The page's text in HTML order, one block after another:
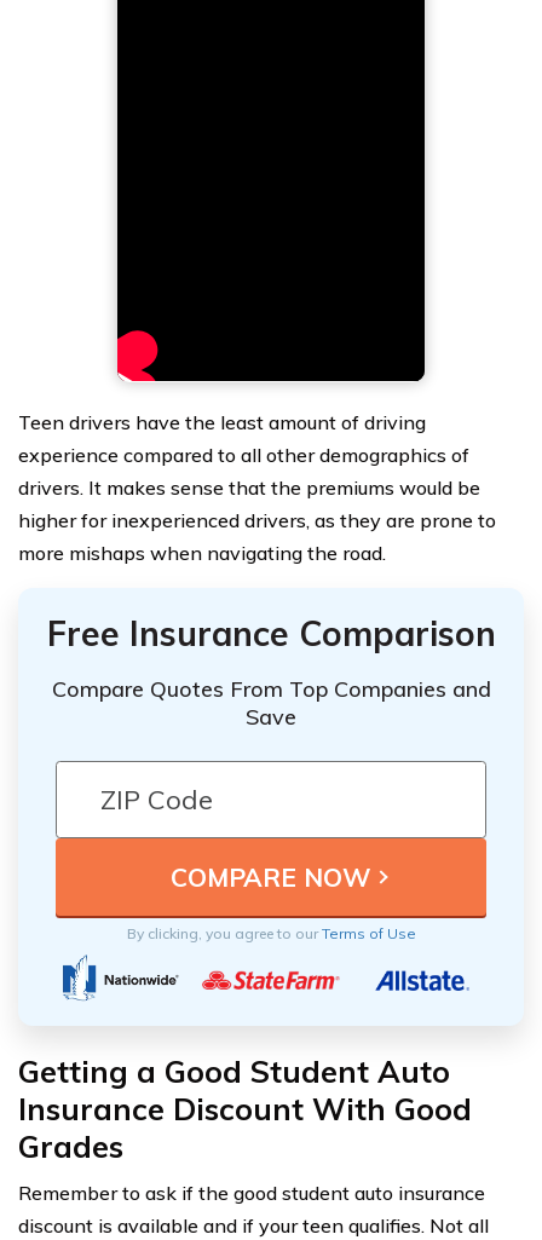
Teen drivers have the least amount of driving
experience compared to all other demographics of
drivers. It makes sense that the premiums would be
higher for inexperienced drivers, as they are prone to
more mishaps when navigating the road.
Free Insurance Comparison
Compare Quotes From Top Companies and
Save
By clicking, you agree to ourTerms of Use
Getting a Good Student Auto
Insurance Discount With Good
Grades
Remember to ask if the good student auto insurance
discount is available and if your teen qualifies. Not all